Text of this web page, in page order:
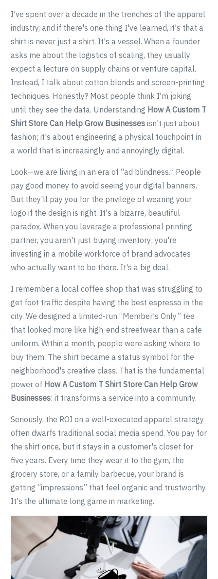
I've spent over a decade in the trenches of the apparel
industry, and if there's one thing I've learned, it's that a
shirt is never just a shirt. It's a vessel. When a founder
asks me about the logistics of scaling, they usually
expect a lecture on supply chains or venture capital.
Instead, I talk about cotton blends and screen-printing
techniques. Honestly? Most people think I'm joking
until they see the data. Understanding How A Custom T
Shirt Store Can Help Grow Businesses isn't just about
fashion; it's about engineering a physical touchpoint in
a world that is increasingly and annoyingly digital.
Look—we are living in an era of “ad blindness.” People
pay good money to avoid seeing your digital banners.
But they'll pay you for the privilege of wearing your
logo if the design is right. It's a bizarre, beautiful
paradox. When you leverage a professional printing
partner, you aren't just buying inventory; you're
investing in a mobile workforce of brand advocates
who actually want to be there. It's a big deal.
I remember a local coffee shop that was struggling to
get foot traffic despite having the best espresso in the
city. We designed a limited-run “Member's Only” tee
that looked more like high-end streetwear than a cafe
uniform. Within a month, people were asking where to
buy them. The shirt became a status symbol for the
neighborhood's creative class. That is the fundamental
power of How A Custom T Shirt Store Can Help Grow
Businesses: it transforms a service into a community.
Seriously, the ROI on a well-executed apparel strategy
often dwarfs traditional social media spend. You pay for
the shirt once, but it stays in a customer's closet for
five years. Every time they wear it to the gym, the
grocery store, or a family barbecue, your brand is
getting “impressions” that feel organic and trustworthy.
It's the ultimate long game in marketing.